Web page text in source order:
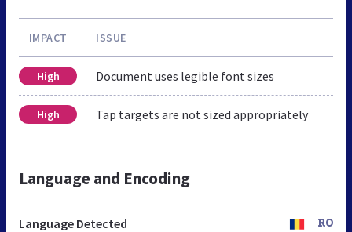
IMPACT ISSUE
High Document uses legible font sizes
High Tap targets are not sized appropriately
Language and Encoding
Language Detected RO